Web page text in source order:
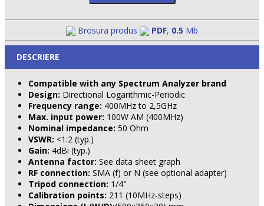
Brosura produs PDF, 0.5 Mb
DESCRIERE
Compatible with any Spectrum Analyzer brand
Design: Directional Logarithmic-Periodic
Frequency range: 400MHz to 2,5GHz
Max. input power: 100W AM (400MHz)
Nominal impedance: 50 Ohm
VSWR: <1:2 (typ.)
Gain: 4dBi (typ.)
Antenna factor: See data sheet graph
RF connection: SMA (f) or N (see optional adapter)
Tripod connection: 1/4"
Calibration points: 211 (10MHz-steps)